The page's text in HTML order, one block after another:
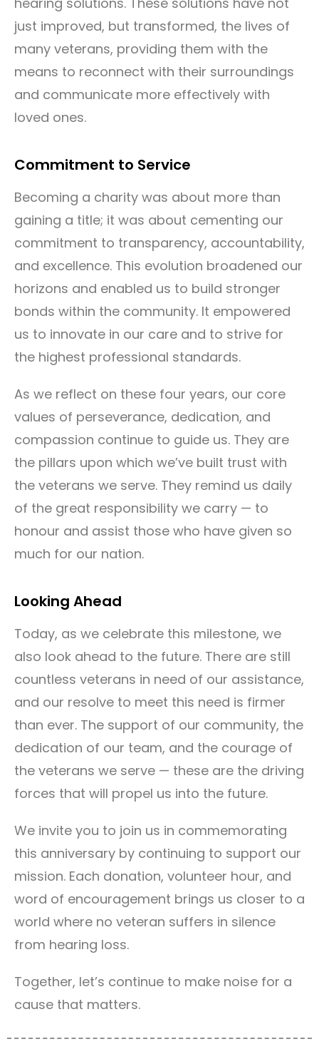
just improved, but transformed, the lives of
many veterans, providing them with the
means to reconnect with their surroundings
and communicate more effectively with
loved ones.
Commitment to Service
Becoming a charity was about more than
gaining a title; it was about cementing our
commitment to transparency, accountability,
and excellence. This evolution broadened our
horizons and enabled us to build stronger
bonds within the community. It empowered
us to innovate in our care and to strive for
the highest professional standards.
As we reflect on these four years, our core
values of perseverance, dedication, and
compassion continue to guide us. They are
the pillars upon which we’ve built trust with
the veterans we serve. They remind us daily
of the great responsibility we carry — to
honour and assist those who have given so
much for our nation.
Looking Ahead
Today, as we celebrate this milestone, we
also look ahead to the future. There are still
countless veterans in need of our assistance,
and our resolve to meet this need is firmer
than ever. The support of our community, the
dedication of our team, and the courage of
the veterans we serve — these are the driving
forces that will propel us into the future.
We invite you to join us in commemorating
this anniversary by continuing to support our
mission. Each donation, volunteer hour, and
word of encouragement brings us closer to a
world where no veteran suffers in silence
from hearing loss.
Together, let’s continue to make noise for a
cause that matters.